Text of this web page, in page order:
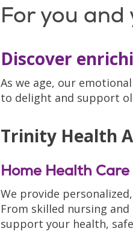
For you and
Discover
As we age, our
to delight and support
Trinity Health
Home Health Care
We provide
From skilled nursing
support your health,